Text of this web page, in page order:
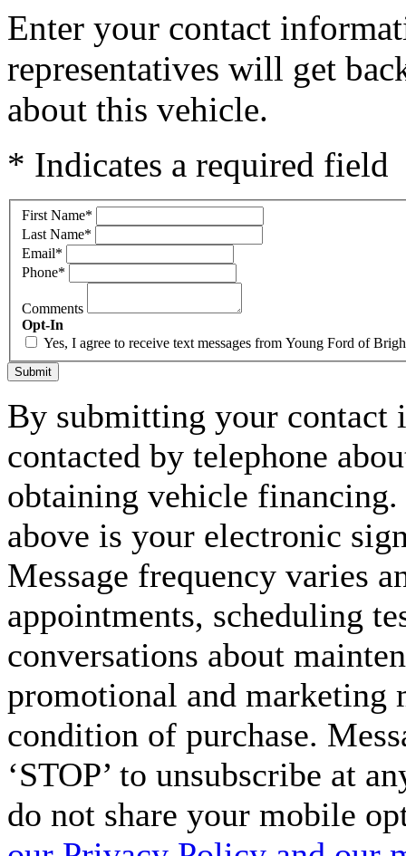
Enter your contact
representatives will get
about this vehicle.
* Indicates a required field
First Name*
Last Name*
Email*
Phone*
Comments
Opt-In
Yes, I agree to receive text messages from Young Ford of
Submit
By submitting your contact
contacted by telephone
obtaining vehicle
above is your electronic
Message frequency varies
appointments, scheduling
conversations about
promotional and marketing
condition of purchase.
‘STOP’ to unsubscribe at
do not share your mobile